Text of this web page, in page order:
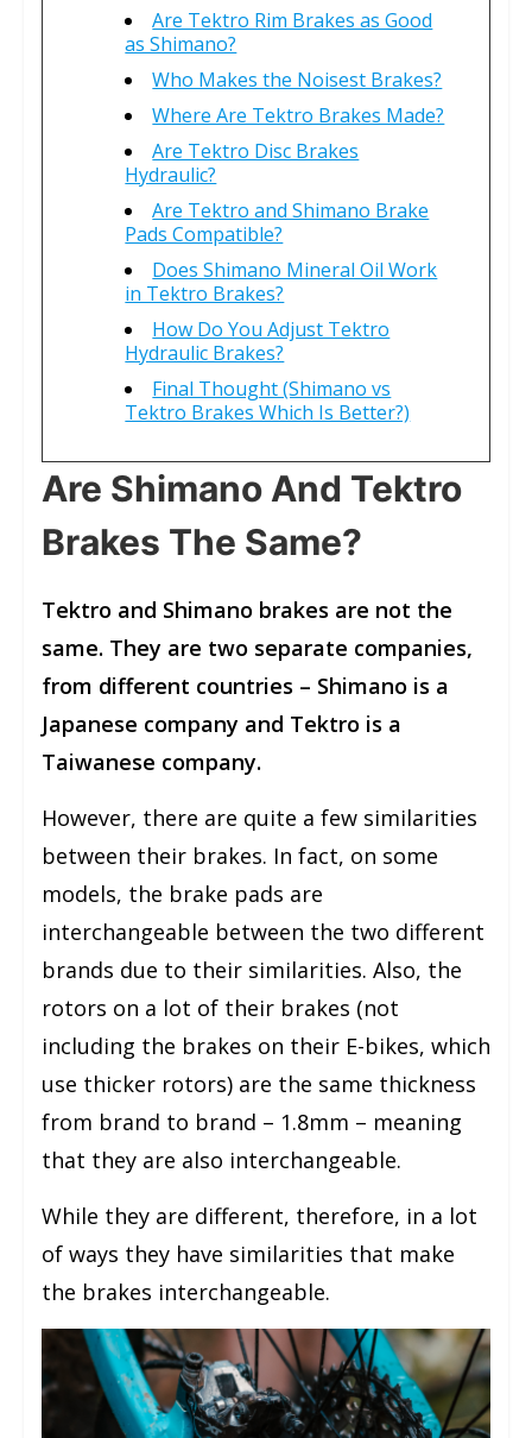
Are Tektro Rim Brakes as Good
as Shimano?
Who Makes the Noisest Brakes?
Where Are Tektro Brakes Made?
Are Tektro Disc Brakes
Hydraulic?
Are Tektro and Shimano Brake
Pads Compatible?
Does Shimano Mineral Oil Work
in Tektro Brakes?
How Do You Adjust Tektro
Hydraulic Brakes?
Final Thought (Shimano vs
Tektro Brakes Which Is Better?)
Are Shimano And Tektro
Brakes The Same?
Tektro and Shimano brakes are not the
same. They are two separate companies,
from different countries – Shimano is a
Japanese company and Tektro is a
Taiwanese company.
However, there are quite a few similarities
between their brakes. In fact, on some
models, the brake pads are
interchangeable between the two different
brands due to their similarities. Also, the
rotors on a lot of their brakes (not
including the brakes on their E-bikes, which
use thicker rotors) are the same thickness
from brand to brand – 1.8mm – meaning
that they are also interchangeable.
While they are different, therefore, in a lot
of ways they have similarities that make
the brakes interchangeable.